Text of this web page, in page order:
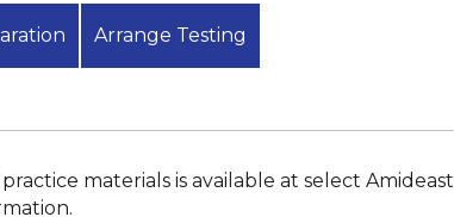
Arrange Testing
materials is available at select Amideast